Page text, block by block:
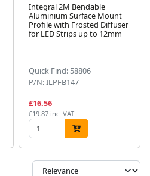
Integral 2M Bendable
Aluminium Surface Mount
Profile with Frosted Diffuser
for LED Strips up to 12mm
Quick Find: 58806
P/N: ILPFB147
£16.56
£19.87 inc. VAT